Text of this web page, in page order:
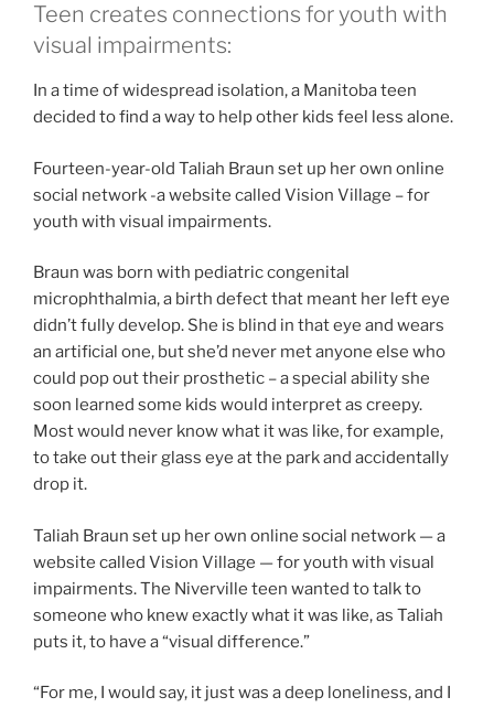
Teen creates connections for youth with
visual impairments:
In a time of widespread isolation, a Manitoba teen
decided to find a way to help other kids feel less alone.
Fourteen-year-old Taliah Braun set up her own online
social network -a website called Vision Village – for
youth with visual impairments.
Braun was born with pediatric congenital
microphthalmia, a birth defect that meant her left eye
didn’t fully develop. She is blind in that eye and wears
an artificial one, but she’d never met anyone else who
could pop out their prosthetic – a special ability she
soon learned some kids would interpret as creepy.
Most would never know what it was like, for example,
to take out their glass eye at the park and accidentally
drop it.
Taliah Braun set up her own online social network — a
website called Vision Village — for youth with visual
impairments. The Niverville teen wanted to talk to
someone who knew exactly what it was like, as Taliah
puts it, to have a “visual difference.”
“For me, I would say, it just was a deep loneliness, and I